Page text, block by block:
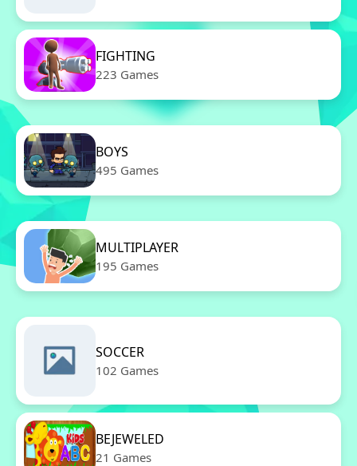
FIGHTING
223 Games
BOYS
495 Games
MULTIPLAYER
195 Games
SOCCER
102 Games
BEJEWELED
21 Games